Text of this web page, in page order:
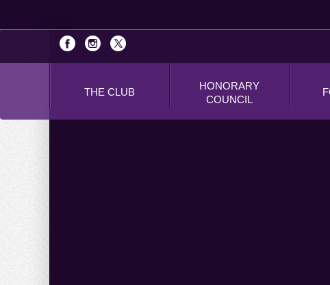
THE CLUB
HONORARY
COUNCIL